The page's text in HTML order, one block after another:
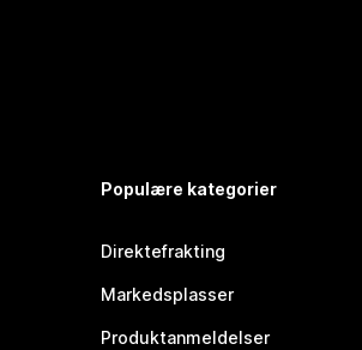
Populære kategorier
Direktefrakting
Markedsplasser
Produktanmeldelser